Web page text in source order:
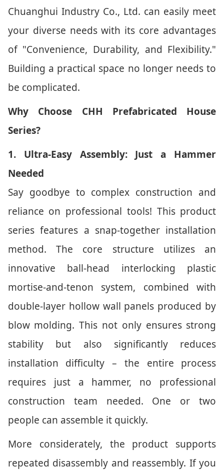
Chuanghui Industry Co., Ltd. can easily meet
your diverse needs with its core advantages
of "Convenience, Durability, and Flexibility."
Building a practical space no longer needs to
be complicated.
Why Choose CHH Prefabricated House
Series?
1. Ultra-Easy Assembly: Just a Hammer
Needed
Say goodbye to complex construction and
reliance on professional tools! This product
series features a snap-together installation
method. The core structure utilizes an
innovative ball-head interlocking plastic
mortise-and-tenon system, combined with
double-layer hollow wall panels produced by
blow molding. This not only ensures strong
stability but also significantly reduces
installation difficulty – the entire process
requires just a hammer, no professional
construction team needed. One or two
people can assemble it quickly.
More considerately, the product supports
repeated disassembly and reassembly. If you